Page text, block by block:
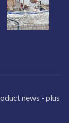
news - plus